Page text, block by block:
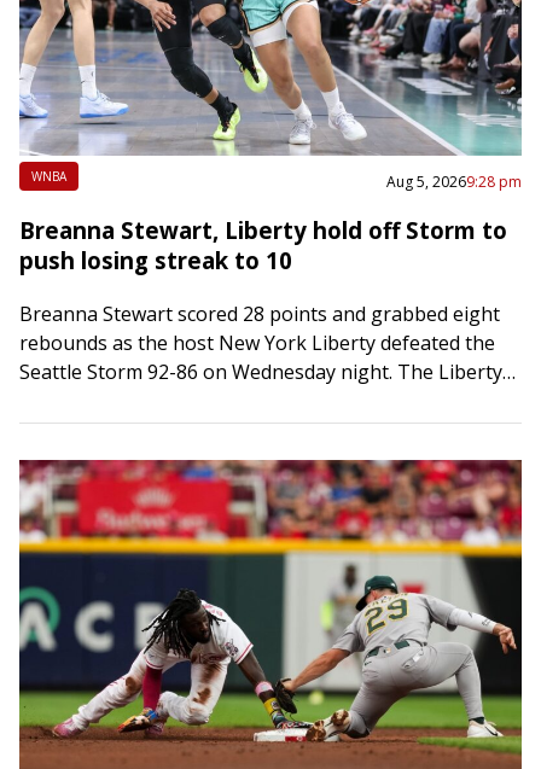
WNBA Aug 5, 20269:28 pm
Breanna Stewart, Liberty hold off Storm to
push losing streak to 10
Breanna Stewart scored 28 points and grabbed eight
rebounds as the host New York Liberty defeated the
Seattle Storm 92-86 on Wednesday night. The Liberty